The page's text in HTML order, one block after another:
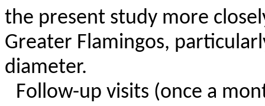
the present study more
Greater Flamingos,
diameter.
Follow-up visits (once a